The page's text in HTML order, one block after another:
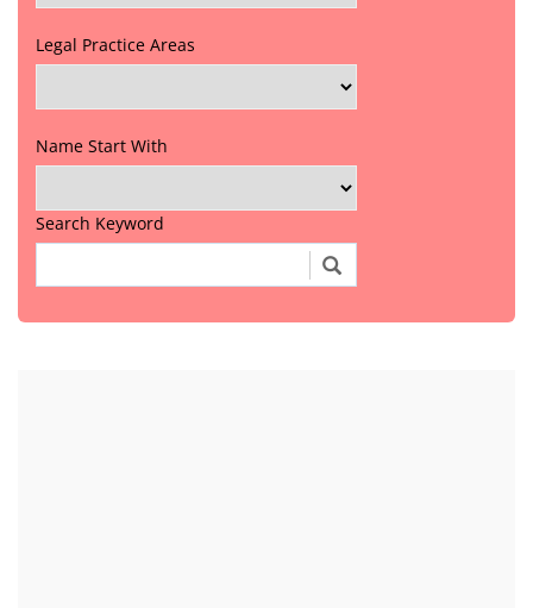
Legal Practice Areas
Name Start With
Search Keyword